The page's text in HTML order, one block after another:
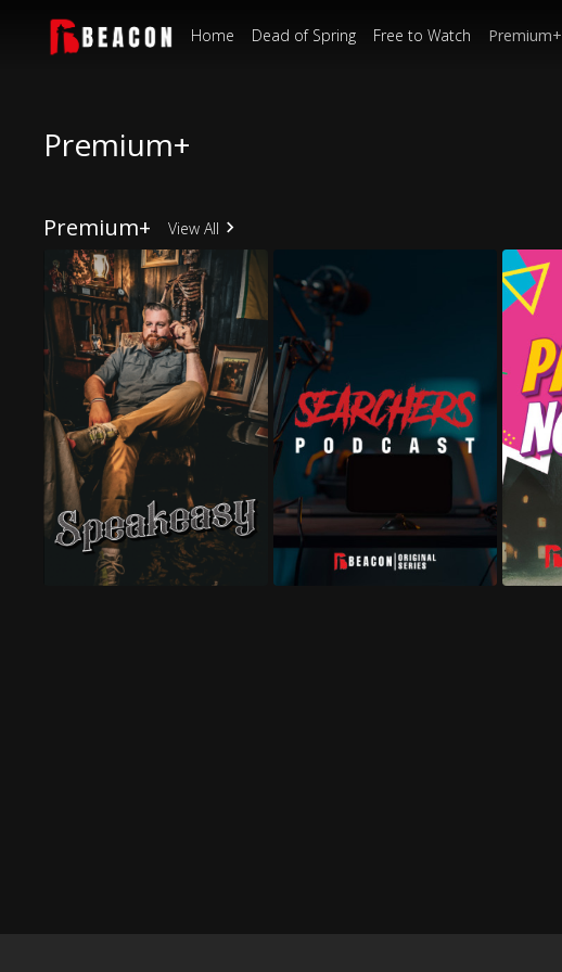
Home Dead of Spring Free to Watch Premium+
Premium+
Premium+ View All